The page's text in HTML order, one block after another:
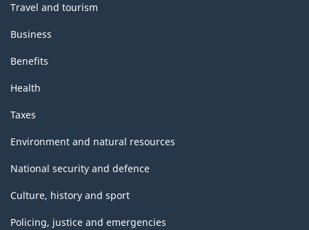
Travel and tourism
Business
Benefits
Health
Taxes
Environment and natural resources
National security and defence
Culture, history and sport
Policing, justice and emergencies